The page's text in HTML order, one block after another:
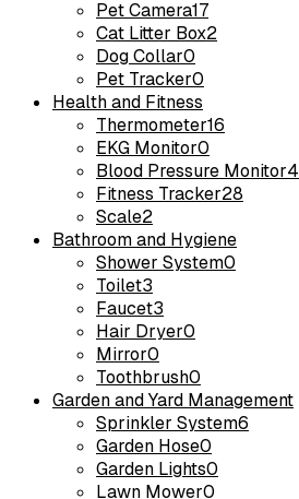
Pet Camera17
Cat Litter Box2
Dog Collar0
Pet Tracker0
Health and Fitness
Thermometer16
EKG Monitor0
Blood Pressure Monitor4
Fitness Tracker28
Scale2
Bathroom and Hygiene
Shower System0
Toilet3
Faucet3
Hair Dryer0
Mirror0
Toothbrush0
Garden and Yard Management
Sprinkler System6
Garden Hose0
Garden Lights0
Lawn Mower0